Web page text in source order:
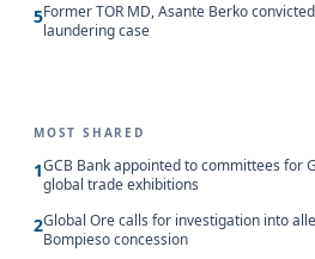
5Former TOR MD, Asante Berko
laundering case
MOST SHARED
1GCB Bank appointed to committees for
global trade exhibitions
2Global Ore calls for investigation into
Bompieso concession